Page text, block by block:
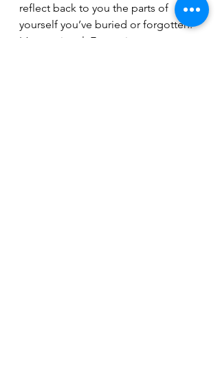
reflect back to you the parts of
yourself you’ve buried or forgotten.
It’s emotional. Expansive.